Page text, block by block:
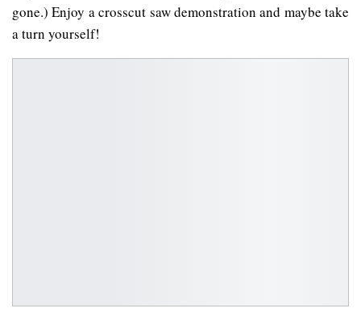
gone.) Enjoy a crosscut saw demonstration and maybe take
a turn yourself!